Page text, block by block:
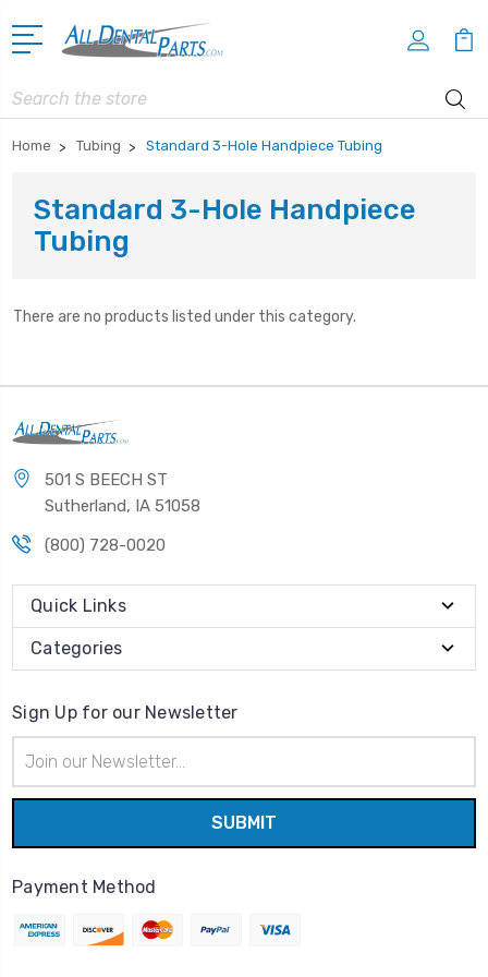
Search
Home Tubing Standard 3-Hole Handpiece Tubing
Standard 3-Hole Handpiece
Tubing
There are no products listed under this category.
501 S BEECH ST
Sutherland, IA 51058
(800) 728-0020
Quick Links
Categories
Sign Up for our Newsletter
Address
Payment Method